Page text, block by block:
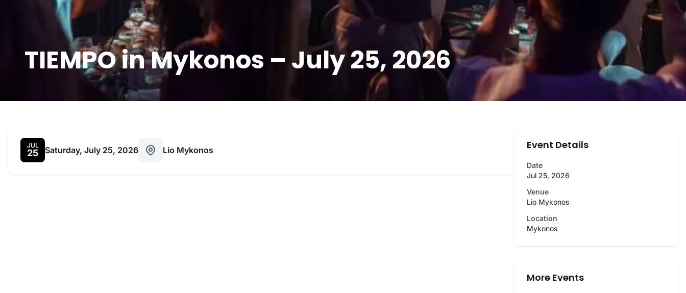
TIEMPO in Mykonos – July 25, 2026
JUL
25 Saturday, July 25, 2026 Lio Mykonos Event Details
Date
Jul 25, 2026
Venue
Lio Mykonos
Location
Mykonos
More Events